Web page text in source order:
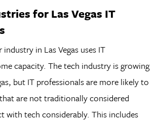
for Las Vegas IT
in Las Vegas uses IT
capacity. The tech industry is growing
but IT professionals are more likely to
are not traditionally considered
with tech considerably. This includes